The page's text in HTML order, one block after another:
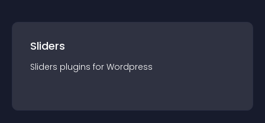
Sliders
Sliders plugins for Wordpress